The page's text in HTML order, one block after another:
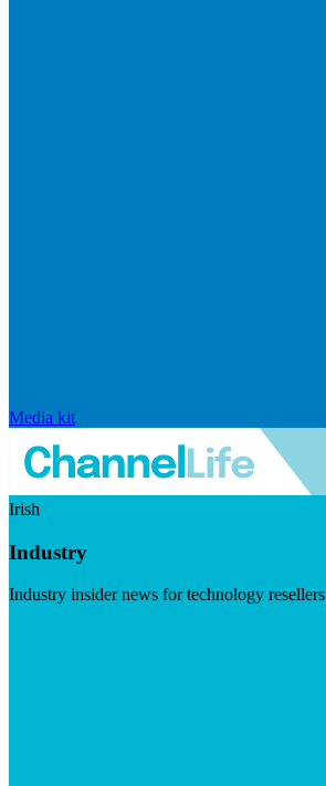
Media kit
Irish
Industry
Industry insider news for technology resellers